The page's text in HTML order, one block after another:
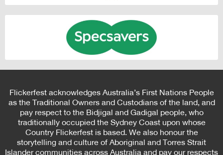
Flickerfest acknowledges Australia’s First Nations People
as the Traditional Owners and Custodians of the land, and
pay respect to the Bidjigal and Gadigal people, who
traditionally occupied the Sydney Coast upon whose
Country Flickerfest is based. We also honour the
storytelling and culture of Aboriginal and Torres Strait
Islander communities across Australia and pay our respects